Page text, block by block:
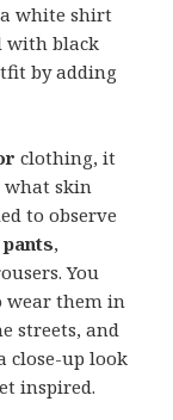
white shirt
with black
by adding
clothing, it
what skin
to observe
,
You
wear them in
streets, and
close-up look
inspired.